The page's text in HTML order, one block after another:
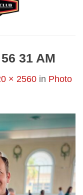
31 AM
× 2560 in Photo